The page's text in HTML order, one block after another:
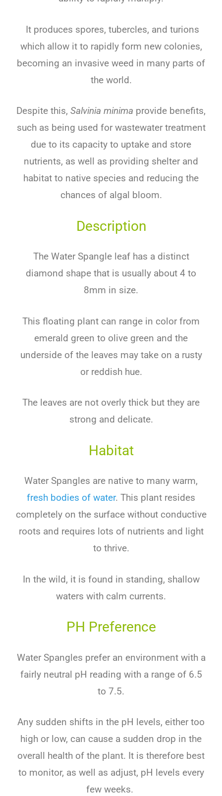
It produces spores, tubercles, and turions
which allow it to rapidly form new colonies,
becoming an invasive weed in many parts of
the world.
Despite this, Salvinia minima provide benefits,
such as being used for wastewater treatment
due to its capacity to uptake and store
nutrients, as well as providing shelter and
habitat to native species and reducing the
chances of algal bloom.
Description
The Water Spangle leaf has a distinct
diamond shape that is usually about 4 to
8mm in size.
This floating plant can range in color from
emerald green to olive green and the
underside of the leaves may take on a rusty
or reddish hue.
The leaves are not overly thick but they are
strong and delicate.
Habitat
Water Spangles are native to many warm,
fresh bodies of water. This plant resides
completely on the surface without conductive
roots and requires lots of nutrients and light
to thrive.
In the wild, it is found in standing, shallow
waters with calm currents.
PH Preference
Water Spangles prefer an environment with a
fairly neutral pH reading with a range of 6.5
to 7.5.
Any sudden shifts in the pH levels, either too
high or low, can cause a sudden drop in the
overall health of the plant. It is therefore best
to monitor, as well as adjust, pH levels every
few weeks.